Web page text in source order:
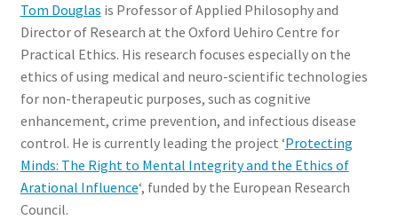
Tom Douglas is Professor of Applied Philosophy and
Director of Research at the Oxford Uehiro Centre for
Practical Ethics. His research focuses especially on the
ethics of using medical and neuro-scientific technologies
for non-therapeutic purposes, such as cognitive
enhancement, crime prevention, and infectious disease
control. He is currently leading the project ‘Protecting
Minds: The Right to Mental Integrity and the Ethics of
Arational Influence‘, funded by the European Research
Council.